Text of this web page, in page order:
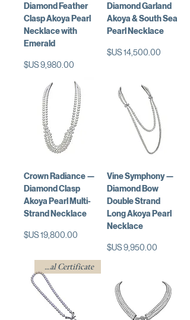
Diamond Garland
Akoya & South Sea
Pearl Necklace
السعر
Diamond Feather
Clasp Akoya Pearl
Necklace with
Emerald
السعر
Vine Symphony —
Diamond Bow
Double Strand
Long Akoya Pearl
Necklace
السعر
Crown Radiance —
Diamond Clasp
Akoya Pearl Multi-
Strand Necklace
السعر
w/ Professional Certificate